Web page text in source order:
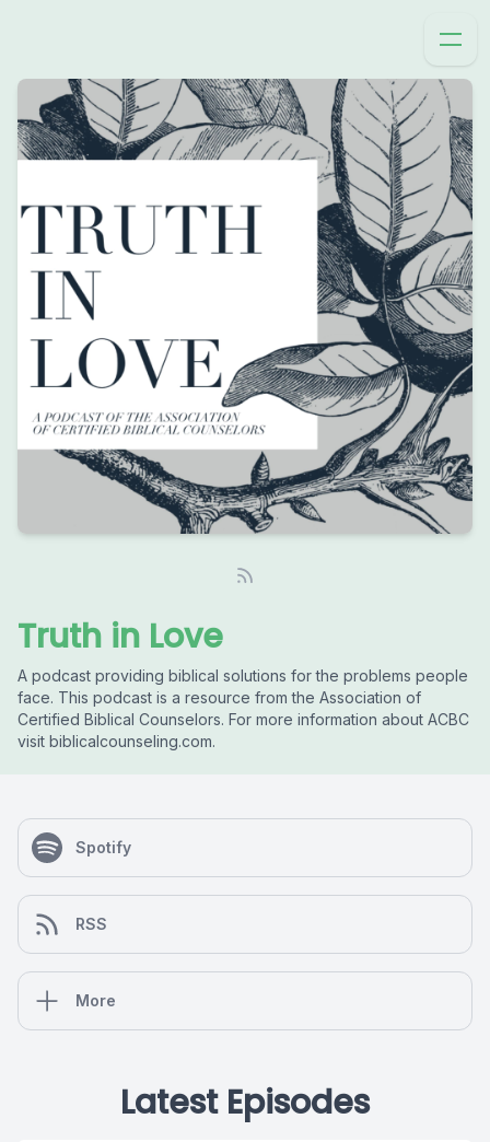
Truth in Love
A podcast providing biblical solutions for the problems people
face. This podcast is a resource from the Association of
Certified Biblical Counselors. For more information about ACBC
visit biblicalcounseling.com.
Spotify
RSS
More
Latest Episodes